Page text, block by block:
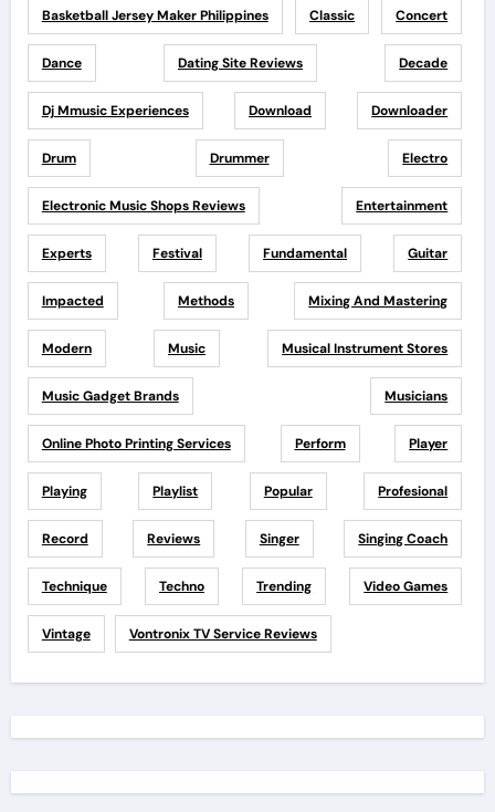
Basketball Jersey Maker Philippines Classic Concert
Dance Dating Site Reviews Decade
Dj Mmusic Experiences Download Downloader
Drum Drummer Electro
Electronic Music Shops Reviews Entertainment
Experts Festival Fundamental Guitar
Impacted Methods Mixing And Mastering
Modern Music Musical Instrument Stores
Music Gadget Brands Musicians
Online Photo Printing Services Perform Player
Playing Playlist Popular Profesional
Record Reviews Singer Singing Coach
Technique Techno Trending Video Games
Vintage Vontronix TV Service Reviews